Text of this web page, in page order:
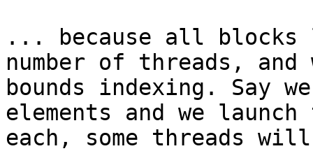
... because all blocks
number of threads,
bounds indexing. Say
elements and we
each, some threads